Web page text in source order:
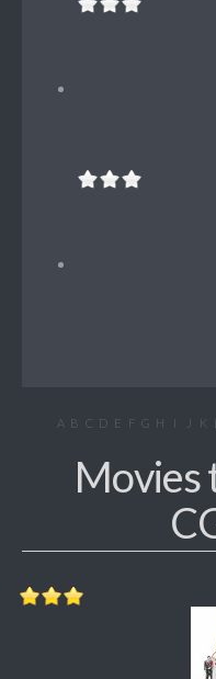
A B C D E F G H I J K L
Movies